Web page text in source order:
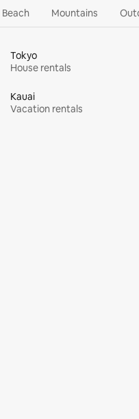
Beach Mountains
Tokyo
House rentals
Kauai
Vacation rentals